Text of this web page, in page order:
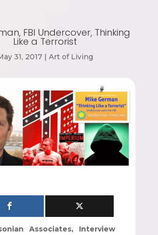
FBI Undercover, Thinking
Like a Terrorist
31, 2017 |Art of Living
Associates, Interview